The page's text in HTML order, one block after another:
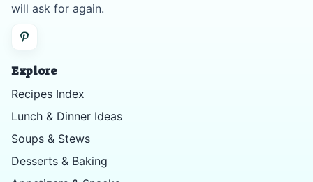
will ask for again.
Explore
Recipes Index
Lunch & Dinner Ideas
Soups & Stews
Desserts & Baking